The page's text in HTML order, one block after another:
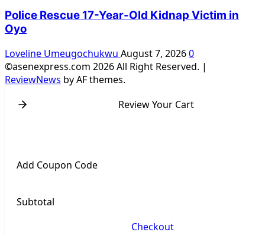
Police Rescue 17-Year-Old Kidnap Victim in
Oyo
Loveline Umeugochukwu August 7, 20260
©asenexpress.com 2026 All Right Reserved. |
ReviewNews by AF themes.
Review Your Cart
Add Coupon Code
Subtotal
Checkout